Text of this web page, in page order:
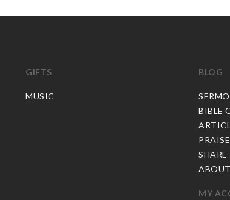
GIFTS
MUSIC
BLOG
BIBLE
SHARE
MY